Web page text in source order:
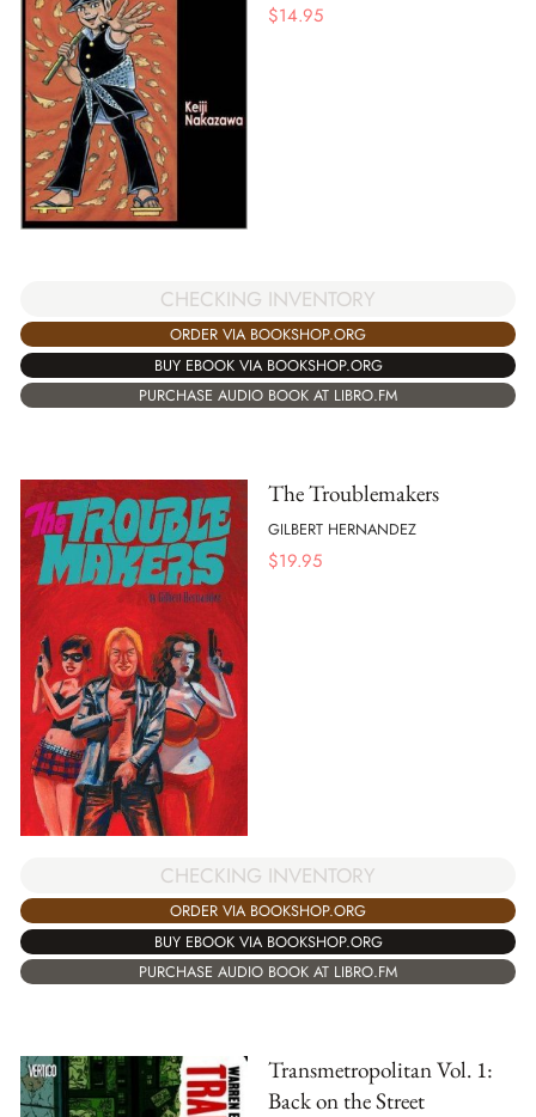
$14.95
CHECKING INVENTORY
ORDER VIA BOOKSHOP.ORG
BUY EBOOK VIA BOOKSHOP.ORG
PURCHASE AUDIO BOOK AT LIBRO.FM
The Troublemakers
GILBERT HERNANDEZ
$19.95
CHECKING INVENTORY
ORDER VIA BOOKSHOP.ORG
BUY EBOOK VIA BOOKSHOP.ORG
PURCHASE AUDIO BOOK AT LIBRO.FM
Transmetropolitan Vol. 1:
Back on the Street